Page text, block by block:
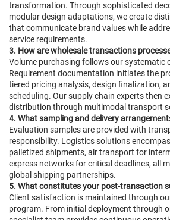
transformation. Through sophisticated
modular design adaptations, we create
that communicate brand values while
service requirements.
3. How are wholesale transactions
Volume purchasing follows our systematic
Requirement documentation initiates the
tiered pricing analysis, design finalization,
scheduling. Our supply chain experts then
distribution through multimodal transport
4. What sampling and delivery
Evaluation samples are provided with
responsibility. Logistics solutions
palletized shipments, air transport for
express networks for critical deadlines, all
global shipping partnerships.
5. What constitutes your post-transaction
Client satisfaction is maintained through
program. From initial deployment through